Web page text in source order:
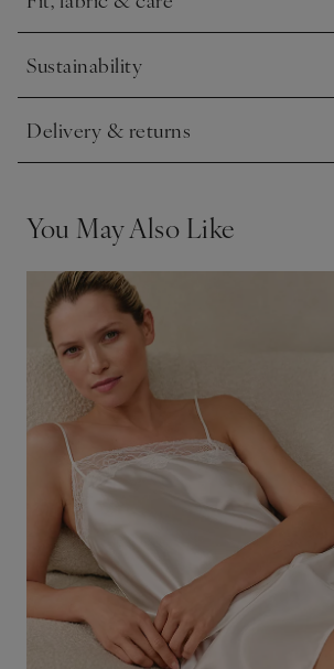
Click to expand
Sustainability
Click to expand
Delivery & returns
Click to expand
You May Also Like